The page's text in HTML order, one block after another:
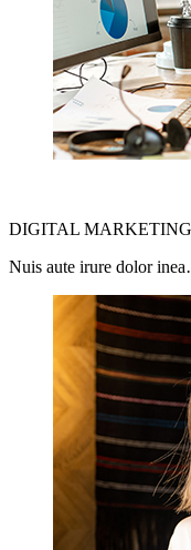
DIGITAL MARKETING
Nuis aute irure dolor